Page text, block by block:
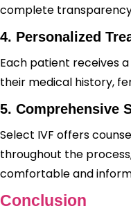
complete
4. Personalized
Each patient receives
their medical history,
5. Comprehensive
Select IVF offers
throughout the
comfortable and
Conclusion